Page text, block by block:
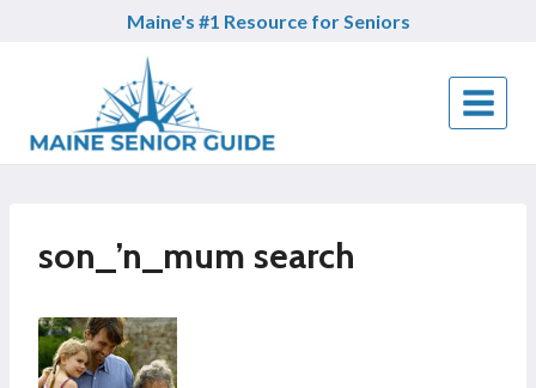
Maine's #1 Resource for Seniors
son_’n_mum search